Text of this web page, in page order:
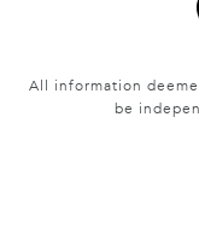
All information
be